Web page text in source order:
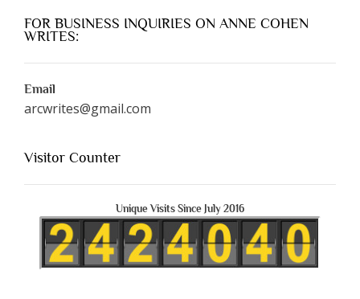
FOR BUSINESS INQUIRIES ON ANNE COHEN
WRITES:
Email
arcwrites@gmail.com
Visitor Counter
Unique Visits Since July 2016